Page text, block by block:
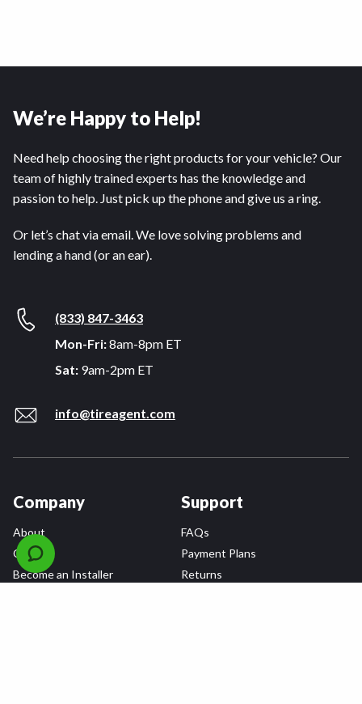
We’re Happy to Help!
Need help choosing the right products for your vehicle? Our
team of highly trained experts has the knowledge and
passion to help. Just pick up the phone and give us a ring.
Or let’s chat via email. We love solving problems and
lending a hand (or an ear).
(833) 847-3463
Mon-Fri:8am-8pm ET
Sat: 9am-2pm ET
info@tireagent.com
Company
About
Careers
Become an Installer
Support
FAQs
Payment Plans
Returns